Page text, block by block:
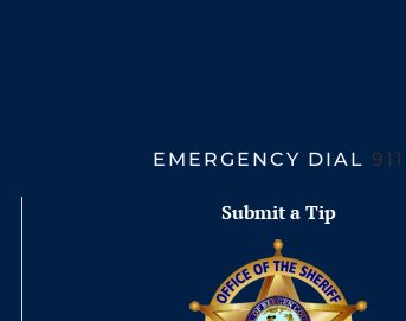
EMERGENCY DIAL 911
Submit a Tip